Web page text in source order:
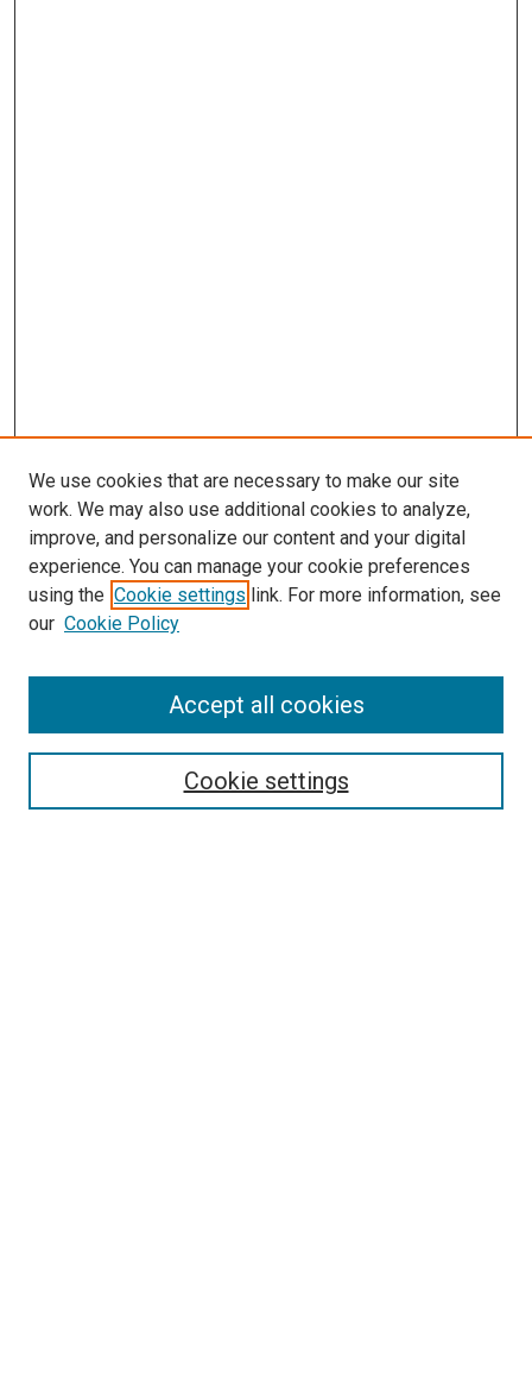
Enter search terms:
We use cookies that are necessary to make our site
work. We may also use additional cookies to analyze,
improve, and personalize our content and your digital
experience. You can manage your cookie preferences
using the Cookie settings link. For more information, see
our Cookie Policy
Cookie settings
Accept all cookies